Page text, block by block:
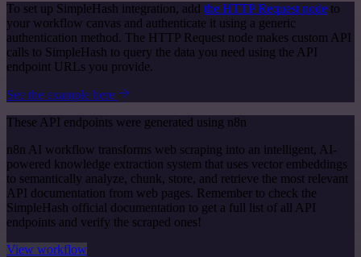
To set up SimpleHash integration, add the HTTP Request node to
your workflow canvas and authenticate it using a generic
authentication method. The HTTP Request node makes custom API
calls to SimpleHash to query the data you need using the API
endpoint URLs you provide.
See the example here
These API endpoints were generated using n8n
n8n AI workflow transforms web scraping into an intelligent, AI-
powered knowledge extraction system that uses vector embeddings
to semantically analyze, chunk, store, and retrieve the most relevant
API documentation from web pages. Remember to check the
SimpleHash official documentation to get a full list of all API
endpoints and verify the scraped ones!
View workflow